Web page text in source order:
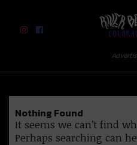
River Beats
Nothing Found
It seems we can’t find
Perhaps searching can